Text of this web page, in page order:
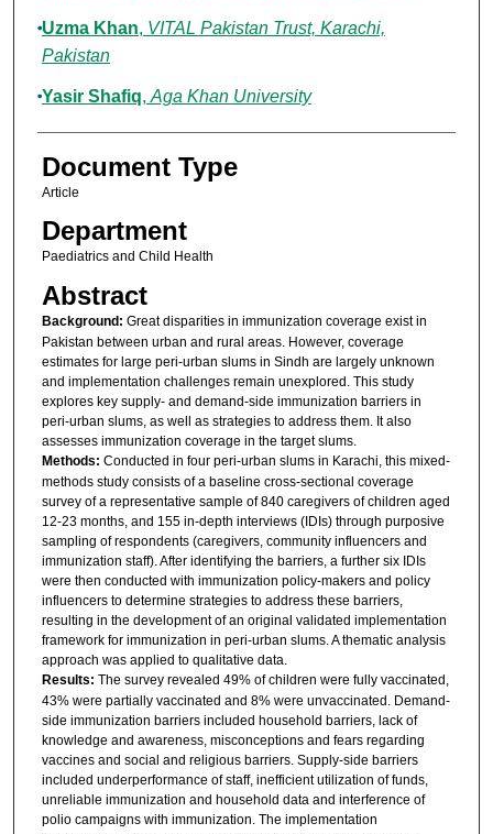
Uzma Khan, VITAL Pakistan Trust, Karachi,
Pakistan
Yasir Shafiq, Aga Khan University
Document Type
Article
Department
Paediatrics and Child Health
Abstract
Background: Great disparities in immunization coverage exist in
Pakistan between urban and rural areas. However, coverage
estimates for large peri-urban slums in Sindh are largely unknown
and implementation challenges remain unexplored. This study
explores key supply- and demand-side immunization barriers in
peri-urban slums, as well as strategies to address them. It also
assesses immunization coverage in the target slums.
Methods: Conducted in four peri-urban slums in Karachi, this mixed-
methods study consists of a baseline cross-sectional coverage
survey of a representative sample of 840 caregivers of children aged
12-23 months, and 155 in-depth interviews (IDIs) through purposive
sampling of respondents (caregivers, community influencers and
immunization staff). After identifying the barriers, a further six IDIs
were then conducted with immunization policy-makers and policy
influencers to determine strategies to address these barriers,
resulting in the development of an original validated implementation
framework for immunization in peri-urban slums. A thematic analysis
approach was applied to qualitative data.
Results: The survey revealed 49% of children were fully vaccinated,
43% were partially vaccinated and 8% were unvaccinated. Demand-
side immunization barriers included household barriers, lack of
knowledge and awareness, misconceptions and fears regarding
vaccines and social and religious barriers. Supply-side barriers
included underperformance of staff, inefficient utilization of funds,
unreliable immunization and household data and interference of
polio campaigns with immunization. The implementation